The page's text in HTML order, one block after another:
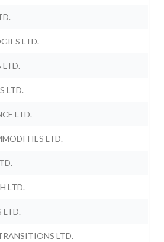
LTD.
LTD.
LTD.
LTD.
LTD.
LTD.
LTD.
LTD.